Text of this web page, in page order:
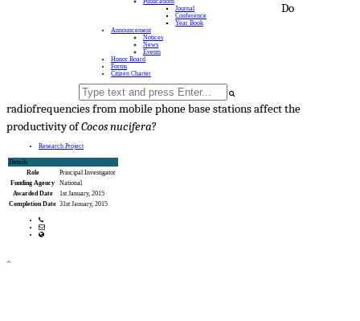
Journal
Conference
Year Book
Announcement
Notices
News
Events
Honor Board
Forms
Citizen Charter
Do
radiofrequencies from mobile phone base stations affect the
productivity ofCocos nucifera?
Research Project
Details
Role
Principal Investigator
Funding Agency
National
Awarded Date
1st January, 2015
Completion Date 31st January, 2015